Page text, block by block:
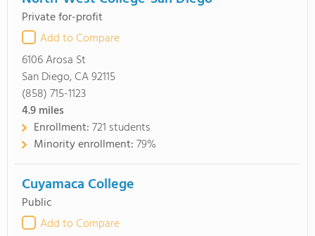
Private for-profit
Add to Compare
6106 Arosa St
San Diego, CA 92115
(858) 715-1123
4.9miles
Enrollment:721 students
Minority enrollment:79%
Cuyamaca College
Public
Add to Compare